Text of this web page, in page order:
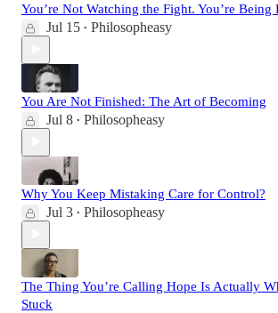
You’re Not Watching the Fight. You’re Being
Jul 15 • Philosopheasy
You Are Not Finished: The Art of Becoming
Jul 8 • Philosopheasy
Why You Keep Mistaking Care for Control?
Jul 3 • Philosopheasy
The Thing You’re Calling Hope Is Actually
Stuck